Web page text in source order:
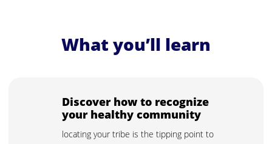
What you’ll learn
Discover how to recognize
your healthy community
locating your tribe is the tipping point to